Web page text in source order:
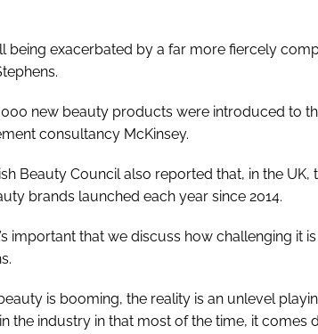
being exacerbated by a far more fiercely
new beauty products were introduced to
consultancy McKinsey.
Beauty Council also reported that, in the
brands launched each year since 2014.
important that we discuss how challenging it
is booming, the reality is an unlevel
the industry in that most of the time, it comes